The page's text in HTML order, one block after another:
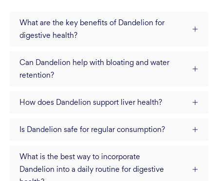
What are the key benefits of Dandelion for
digestive health?
Can Dandelion help with bloating and water
retention?
How does Dandelion support liver health?
Is Dandelion safe for regular consumption?
What is the best way to incorporate
Dandelion into a daily routine for digestive